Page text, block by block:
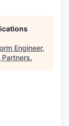
Engineer,
Partners.